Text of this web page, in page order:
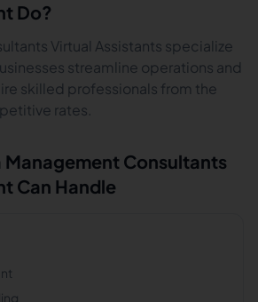
Do?
Virtual Assistants specialize
streamline operations and
skilled professionals from the
rates.
Management Consultants
Can Handle